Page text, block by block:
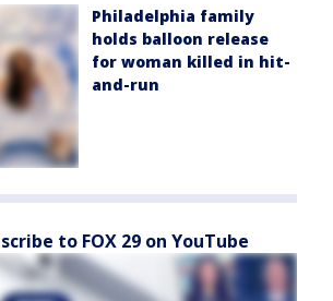
Philadelphia family
holds balloon release
for woman killed in hit-
and-run
to FOX 29 on YouTube